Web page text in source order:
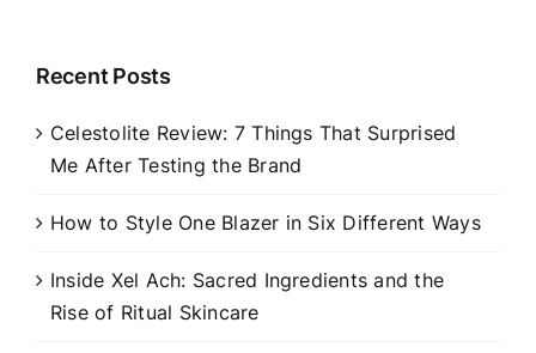
Recent Posts
Celestolite Review: 7 Things That Surprised
Me After Testing the Brand
How to Style One Blazer in Six Different Ways
Inside Xel Ach: Sacred Ingredients and the
Rise of Ritual Skincare